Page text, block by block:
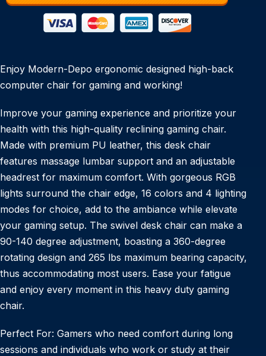
Enjoy Modern-Depo ergonomic designed high-back
computer chair for gaming and working!
Improve your gaming experience and prioritize your
health with this high-quality reclining gaming chair.
Made with premium PU leather, this desk chair
features massage lumbar support and an adjustable
headrest for maximum comfort. With gorgeous RGB
lights surround the chair edge, 16 colors and 4 lighting
modes for choice, add to the ambiance while elevate
your gaming setup. The swivel desk chair can make a
90-140 degree adjustment, boasting a 360-degree
rotating design and 265 lbs maximum bearing capacity,
thus accommodating most users. Ease your fatigue
and enjoy every moment in this heavy duty gaming
chair.
Perfect For: Gamers who need comfort during long
sessions and individuals who work or study at their